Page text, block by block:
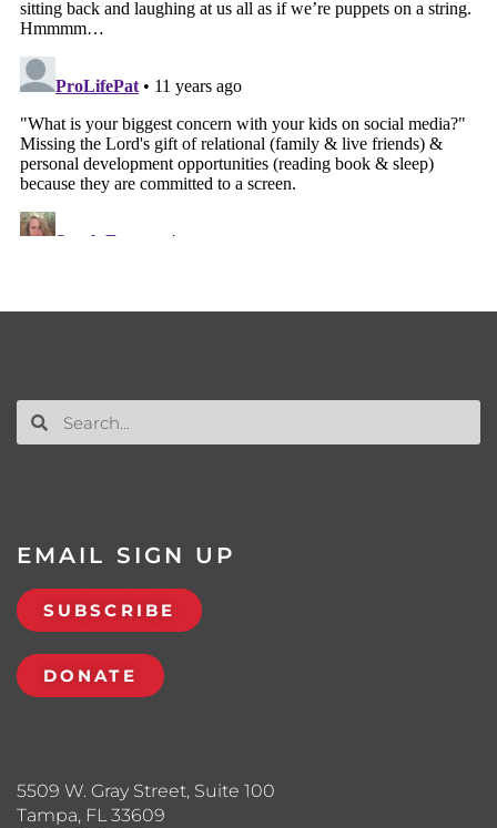
5509 W. Gray Street, Suite 100
Tampa, FL 33609
EMAIL SIGN UP
SUBSCRIBE
DONATE